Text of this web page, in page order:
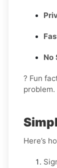
No
? Fun
problem.
Here’s